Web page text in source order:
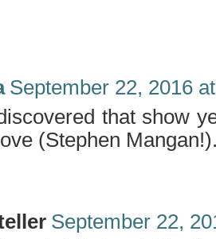
September 22, 2016
that show
(Stephen
September 22,